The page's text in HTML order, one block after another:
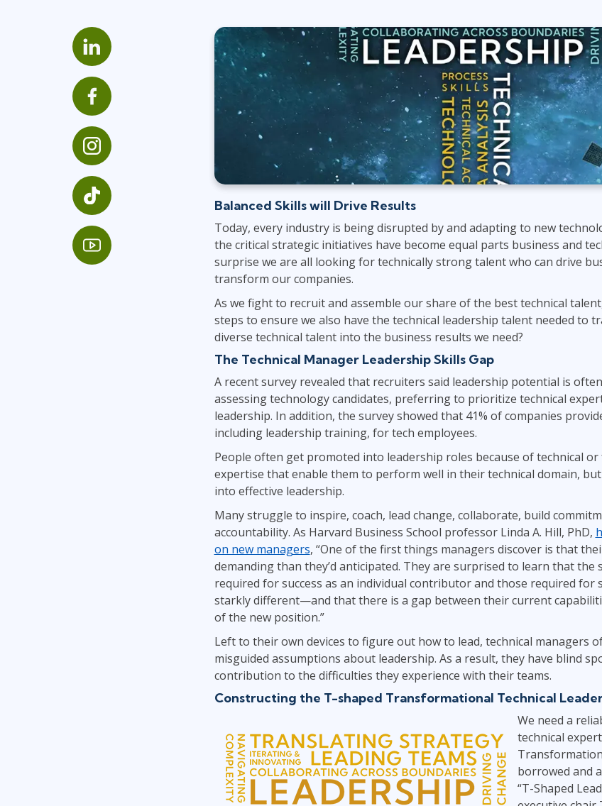
Linux & Unix
Networking
Windows
TOGAF® EA 10th Edition
COBIT
ServiceNow™
Duke CE
Balanced Skills will Drive Results
Today, every industry is being disrupted by and adapting to new
the critical strategic initiatives have become equal parts business and
surprise we are all looking for technically strong talent who can drive
transform our companies.
As we fight to recruit and assemble our share of the best technical
steps to ensure we also have the technical leadership talent needed to
diverse technical talent into the business results we need?
The Technical Manager Leadership Skills Gap
A recent survey revealed that recruiters said leadership potential is
assessing technology candidates, preferring to prioritize technical
leadership. In addition, the survey showed that 41% of companies
including leadership training, for tech employees.
People often get promoted into leadership roles because of technical
expertise that enable them to perform well in their technical domain,
into effective leadership.
Many struggle to inspire, coach, lead change, collaborate, build
accountability. As Harvard Business School professor Linda A. Hill, PhD,
on new managers, “One of the first things managers discover is that
demanding than they’d anticipated. They are surprised to learn that the
required for success as an individual contributor and those required for
starkly different—and that there is a gap between their current
of the new position.”
Left to their own devices to figure out how to lead, technical managers
misguided assumptions about leadership. As a result, they have blind
contribution to the difficulties they experience with their teams.
Constructing the T-shaped Transformational Technical
We need a
technical
borrowed and
“T-Shaped